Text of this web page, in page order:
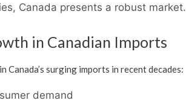
Canada presents a robust market.
in Canadian Imports
Canada’s surging imports in recent decades:
demand